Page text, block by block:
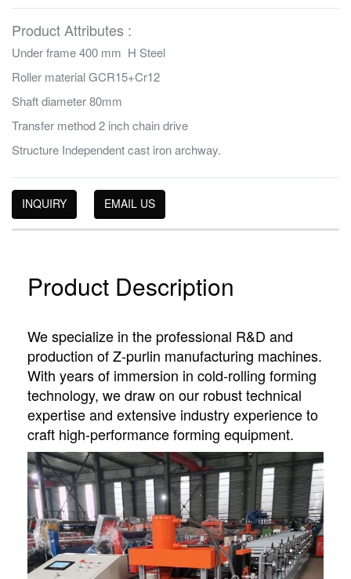
Product Attributes :
Under frame 400 mm H Steel
Roller material GCR15+Cr12
Shaft diameter 80mm
Transfer method 2 inch chain drive
Structure Independent cast iron archway.
INQUIRY EMAIL US
Product Description
We specialize in the professional R&D and
production of Z-purlin manufacturing machines.
With years of immersion in cold-rolling forming
technology, we draw on our robust technical
expertise and extensive industry experience to
craft high-performance forming equipment.